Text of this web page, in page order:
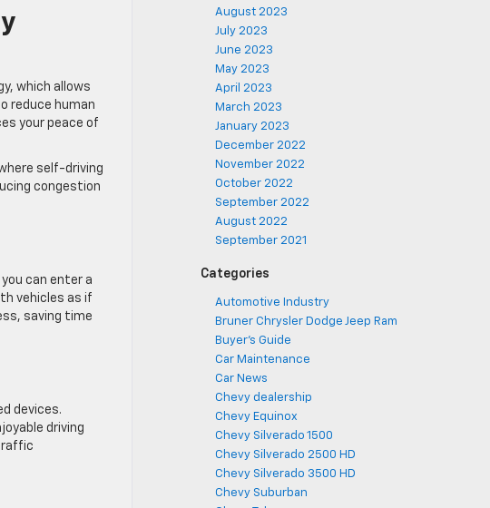
which allows
reduce human
your peace of
self-driving
congestion
can enter a
vehicles as if
saving time
devices.
driving
August 2023
July 2023
June 2023
May 2023
April 2023
March 2023
January 2023
December 2022
November 2022
October 2022
September 2022
August 2022
September 2021
Categories
Automotive Industry
Bruner Chrysler Dodge Jeep Ram
Buyer's Guide
Car Maintenance
Car News
Chevy dealership
Chevy Equinox
Chevy Silverado 1500
Chevy Silverado 2500 HD
Chevy Silverado 3500 HD
Chevy Suburban